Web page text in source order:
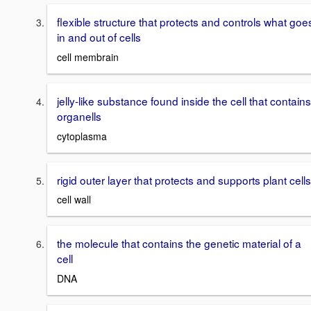
flexible structure that protects and controls what
in and out of cells
cell membrain
jelly-like substance found inside the cell that contains
organells
cytoplasma
rigid outer layer that protects and supports plant cells
cell wall
the molecule that contains the genetic material of a
cell
DNA